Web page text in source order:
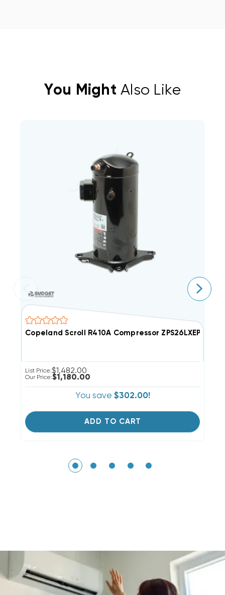
You Might Also Like
Copeland Scroll R410A Compressor
List Price:$1,482.00
Our Price:$1,180.00
You save $302.00!
ADD TO CART